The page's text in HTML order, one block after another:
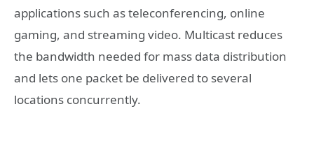
applications such as teleconferencing, online
gaming, and streaming video. Multicast reduces
the bandwidth needed for mass data distribution
and lets one packet be delivered to several
locations concurrently.